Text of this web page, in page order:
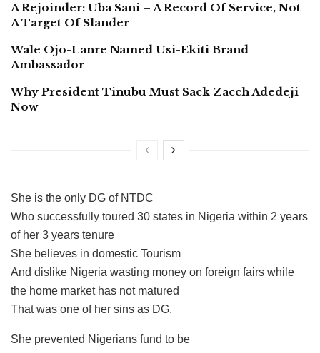
A Rejoinder: Uba Sani – A Record Of Service, Not
A Target Of Slander
Wale Ojo-Lanre Named Usi-Ekiti Brand
Ambassador
Why President Tinubu Must Sack Zacch Adedeji
Now
She is the only DG of NTDC
Who successfully toured 30 states in Nigeria within 2 years
of her 3 years tenure
She believes in domestic Tourism
And dislike Nigeria wasting money on foreign fairs while
the home market has not matured
That was one of her sins as DG.
She prevented Nigerians fund to be